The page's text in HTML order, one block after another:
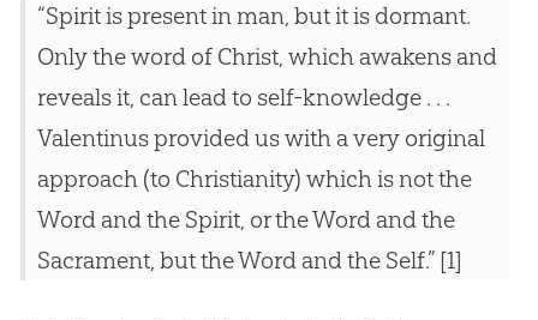
“Spirit is present in man, but it is dormant.
Only the word of Christ, which awakens and
reveals it, can lead to self-knowledge . . .
Valentinus provided us with a very original
approach (to Christianity) which is not the
Word and the Spirit, or the Word and the
Sacrament, but the Word and the Self.” [1]